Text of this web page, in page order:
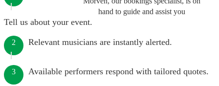
hand to guide and assist you
Tell us about your event.
2 Relevant musicians are instantly alerted.
3 Available performers respond with tailored quotes.